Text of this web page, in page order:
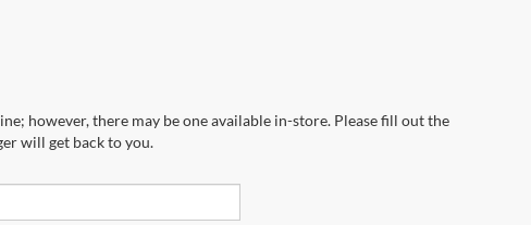
however, there may be one available in-store. Please fill out the
will get back to you.